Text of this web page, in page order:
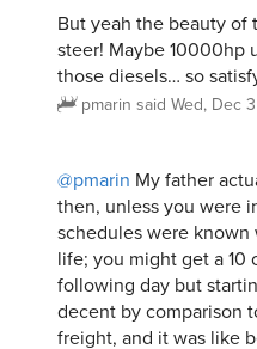
But yeah the beauty of
steer! Maybe 10000hp
those diesels… so
pmarin said Wed, Dec
@pmarin My father
then, unless you were
schedules were
life; you might get a 10
following day but
decent by comparison
freight, and it was like